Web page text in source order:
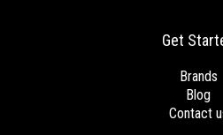
Get
Brands
Blog
Contact